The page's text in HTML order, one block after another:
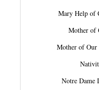
Mary Help of
Mother of
Mother of Our
Notre Dame